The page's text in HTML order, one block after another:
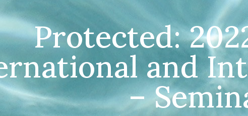
Protected:
and
–